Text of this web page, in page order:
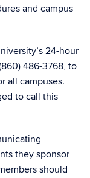
and campus
24-hour
486-3768, to
all campuses.
to call this
they sponsor
should